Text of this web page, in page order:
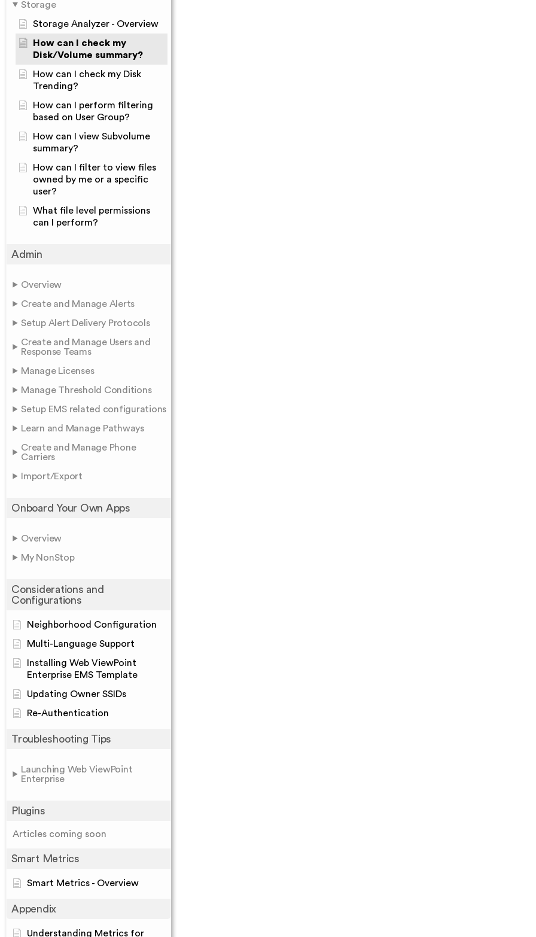
Storage
Storage Analyzer - Overview
How can I check my
Disk/Volume summary?
How can I check my Disk
Trending?
How can I perform filtering
based on User Group?
How can I view Subvolume
summary?
How can I filter to view files
owned by me or a specific
user?
What file level permissions
can I perform?
Admin
Overview
Create and Manage Alerts
Setup Alert Delivery Protocols
Create and Manage Users and
Response Teams
Manage Licenses
Manage Threshold Conditions
Setup EMS related configurations
Learn and Manage Pathways
Create and Manage Phone
Carriers
Import/Export
Onboard Your Own Apps
Overview
My NonStop
Considerations and
Configurations
Neighborhood Configuration
Multi-Language Support
Installing Web ViewPoint
Enterprise EMS Template
Updating Owner SSIDs
Re-Authentication
Troubleshooting Tips
Launching Web ViewPoint
Enterprise
Plugins
Articles coming soon
Smart Metrics
Smart Metrics - Overview
Appendix
Understanding Metrics for